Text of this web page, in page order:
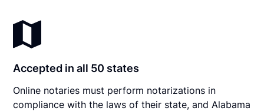
Accepted in all 50 states
Online notaries must perform notarizations in
compliance with the laws of their state, and Alabama